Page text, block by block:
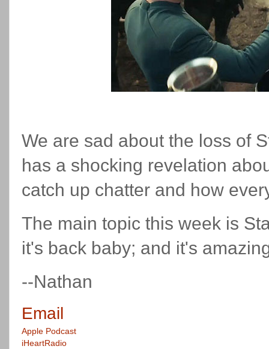
We are sad about the loss of
has a shocking revelation
catch up chatter and how
The main topic this week is
it's back baby; and it's
--Nathan
Email
Apple Podcast
iHeartRadio